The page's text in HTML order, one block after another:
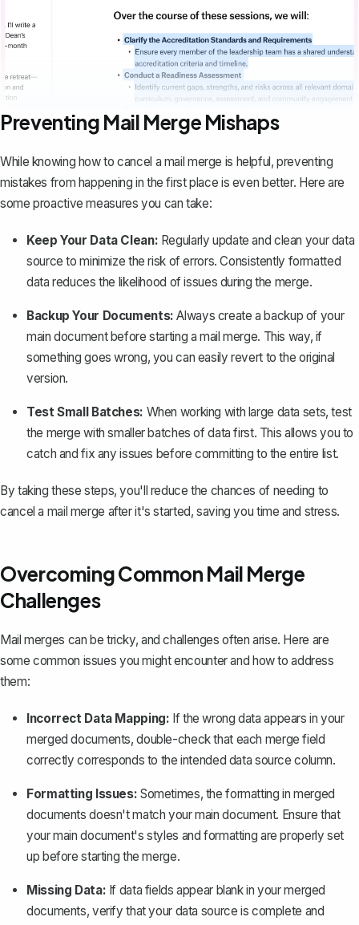
Preventing Mail Merge Mishaps
While knowing how to cancel a mail merge is helpful, preventing
mistakes from happening in the first place is even better. Here are
some proactive measures you can take:
Keep Your Data Clean: Regularly update and clean your data
source to minimize the risk of errors. Consistently formatted
data reduces the likelihood of issues during the merge.
Backup Your Documents: Always create a backup of your
main documentbefore starting a mail merge. This way, if
something goes wrong, you can easily revert to the original
version.
Test Small Batches: When working with large data sets, test
the merge with smaller batches of data first. This allows you to
catch and fix any issues before committing to the entire list.
By taking these steps, you'll reduce the chances of needing to
cancel a mail merge after it's started, saving you time and stress.
Overcoming Common Mail Merge
Challenges
Mail merges can be tricky, and challenges often arise. Here are
some common issues you might encounter and how to address
them:
Incorrect Data Mapping: If the wrong data appears in your
merged documents, double-check that each merge field
correctly corresponds to the intended data source column.
Formatting Issues: Sometimes, the formatting in merged
documents doesn't match your main document. Ensure that
your main document's styles and formatting are properly set
up before starting the merge.
Missing Data: If data fields appear blank in your merged
documents, verify that your data source is complete and